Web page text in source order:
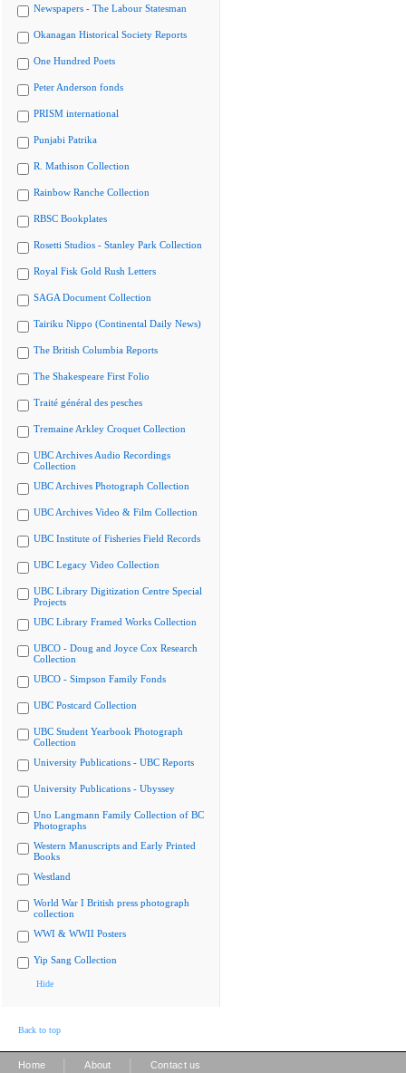
Newspapers - The Labour Statesman
Okanagan Historical Society Reports
One Hundred Poets
Peter Anderson fonds
PRISM international
Punjabi Patrika
R. Mathison Collection
Rainbow Ranche Collection
RBSC Bookplates
Rosetti Studios - Stanley Park Collection
Royal Fisk Gold Rush Letters
SAGA Document Collection
Tairiku Nippo (Continental Daily News)
The British Columbia Reports
The Shakespeare First Folio
Traité général des pesches
Tremaine Arkley Croquet Collection
UBC Archives Audio Recordings
Collection
UBC Archives Photograph Collection
UBC Archives Video & Film Collection
UBC Institute of Fisheries Field Records
UBC Legacy Video Collection
UBC Library Digitization Centre Special
Projects
UBC Library Framed Works Collection
UBCO - Doug and Joyce Cox Research
Collection
UBCO - Simpson Family Fonds
UBC Postcard Collection
UBC Student Yearbook Photograph
Collection
University Publications - UBC Reports
University Publications - Ubyssey
Uno Langmann Family Collection of BC
Photographs
Western Manuscripts and Early Printed
Books
Westland
World War I British press photograph
collection
WWI & WWII Posters
Yip Sang Collection
Hide
Back to top
Home About Contact us